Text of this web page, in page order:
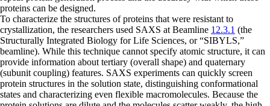
proteins can be designed.
To characterize the structures of proteins that were resistant to
crystallization, the researchers used SAXS at Beamline 12.3.1 (the
Structurally Integrated Biology for Life Sciences, or “SIBYLS,”
beamline). While this technique cannot specify atomic structure, it can
provide information about tertiary (overall shape) and quaternary
(subunit coupling) features. SAXS experiments can quickly screen
protein structures in the solution state, distinguishing conformational
states and characterizing even flexible macromolecules. Because the